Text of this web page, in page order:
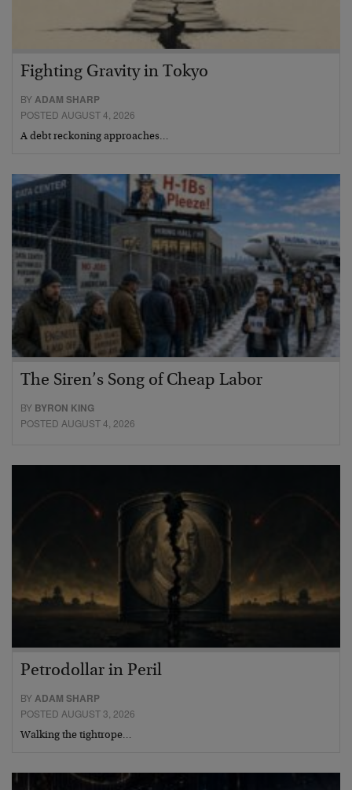
Fighting Gravity in Tokyo
BYADAM SHARP
POSTED AUGUST 4, 2026
A debt reckoning approaches…
The Siren’s Song of Cheap Labor
BY BYRON KING
POSTED AUGUST 4, 2026
Petrodollar in Peril
BYADAM SHARP
POSTED AUGUST 3, 2026
Walking the tightrope…